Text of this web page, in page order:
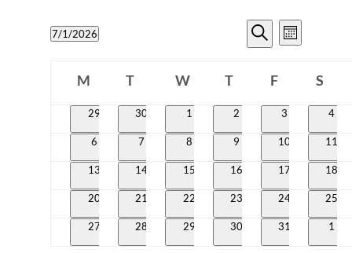
EVENTS
AND
VIEWS
Search
EVENT
VIEWS
Month
7/1/2026
date.CALENDAR
OF
EVENTS
M
Monday
T
Tuesday
W
Wednesday
T
Thursday
F
Friday
S
0
29
0
30
01
0
2
0
3
0
4
0
6
0
7
0
8
0
9
010
011
013
014
015
016
017
018
0
20
0
21
0
22
0
23
0
24
0
25
0
27
0
28
0
29
0
30
0
31
01